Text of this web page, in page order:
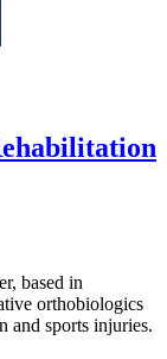
based in
orthobiologics
and sports injuries.